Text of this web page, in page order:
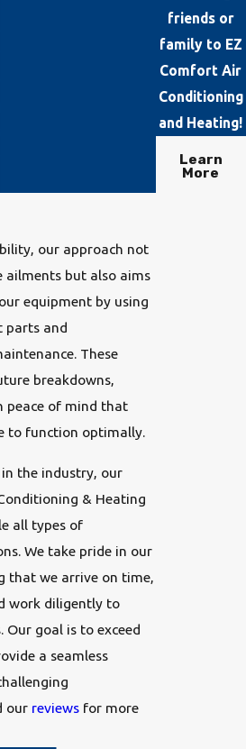
friends or
family to EZ
Comfort Air
Conditioning
and Heating!
Learn
More
compressor,
are
and tools to
efficiently. We
solutions that
to optimal
comfort for years
our approach not
ailments but also aims
equipment by using
parts and
These
breakdowns,
peace of mind that
to function optimally.
the industry, our
& Heating
all types of
We take pride in our
that we arrive on time,
work diligently to
Our goal is to exceed
a seamless
our reviews for more